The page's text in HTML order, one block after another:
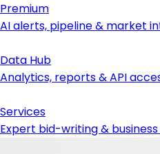
Premium
AI alerts, pipeline & market
Data Hub
Analytics, reports & API
Services
Expert bid-writing &